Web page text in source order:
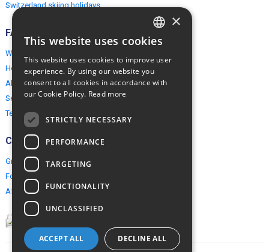
Switzerland skiing holidays
FAQ
Why EuropeMountains.com
How to book?
About us
Security & Privacy
Terms & Conditions
Connect
Group Booking
For travel agents
Affiliate Programme
ENGLISH
×
This website uses cookies
This website uses cookies to improve user
experience. By using our website you
consent to all cookies in accordance with
our Cookie Policy. Read more
STRICTLY NECESSARY
PERFORMANCE
TARGETING
FUNCTIONALITY
UNCLASSIFIED
ACCEPT ALL DECLINE ALL